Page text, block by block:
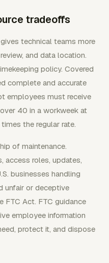
tradeoffs
technical teams more
and data location.
policy. Covered
complete and accurate
employees must receive
40 in a workweek at
the regular rate.
of maintenance.
access roles, updates,
businesses handling
unfair or deceptive
FTC Act. FTC guidance
employee information
protect it, and dispose